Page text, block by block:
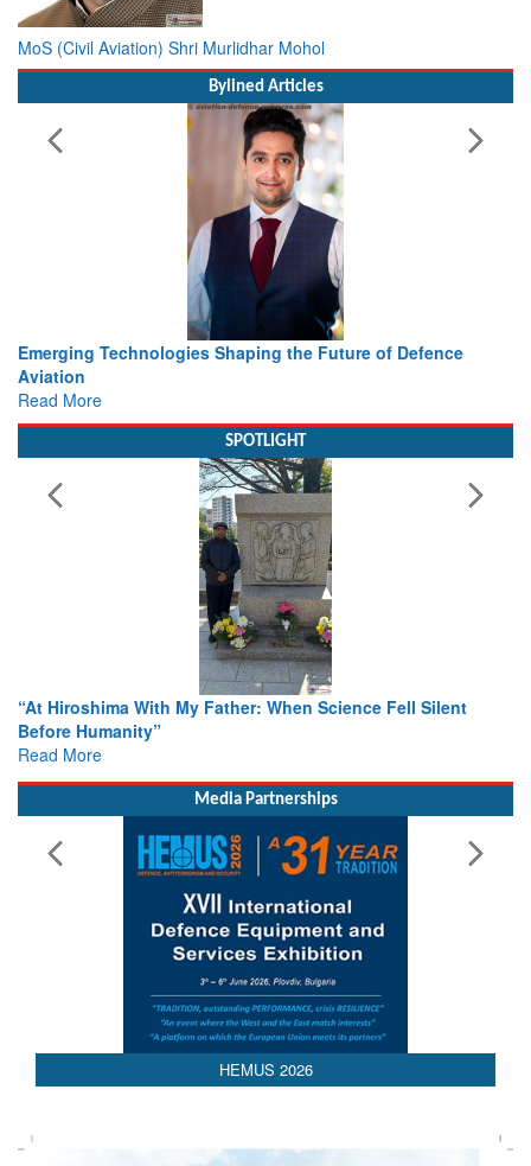
MoS (Civil Aviation) Shri Murlidhar Mohol
Bylined Articles
the Future of Defence
Working with Intelligence, not
SPOTLIGHT
When Science Fell Silent
From Closed-Door
Read More
Media Partnerships
HEMUS 2026